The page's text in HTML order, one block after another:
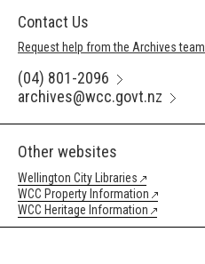
Contact Us
Request help from the Archives team
(04) 801-2096
archives@wcc.govt.nz
Other websites
Wellington City Libraries
WCC Property Information
WCC Heritage Information